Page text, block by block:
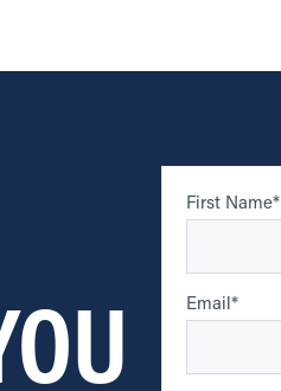
First Name*
Email*